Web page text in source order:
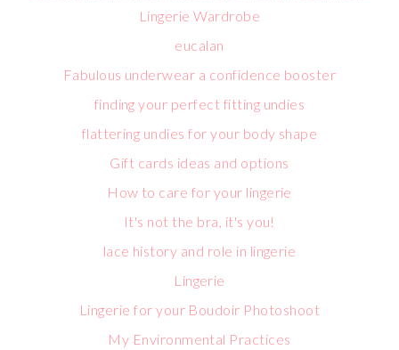
Lingerie Wardrobe
eucalan
Fabulous underwear a confidence booster
finding your perfect fitting undies
flattering undies for your body shape
Gift cards ideas and options
How to care for your lingerie
It's not the bra, it's you!
lace history and role in lingerie
Lingerie
Lingerie for your Boudoir Photoshoot
My Environmental Practices